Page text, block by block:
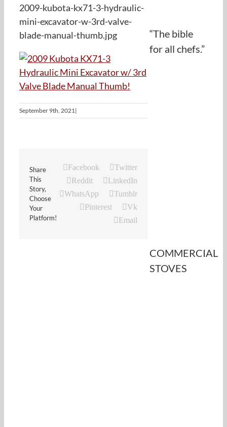
2009-kubota-kx71-3-hydraulic-
mini-excavator-w-3rd-valve-
blade-manual-thumb.jpg
September 9th, 2021|
Share
This
Story,
Choose
Your
Platform!
Facebook
Twitter
Reddit
LinkedIn
WhatsApp
Tumblr
Pinterest
Vk
Email
“The bible
for all chefs.”
COMMERCIAL
STOVES